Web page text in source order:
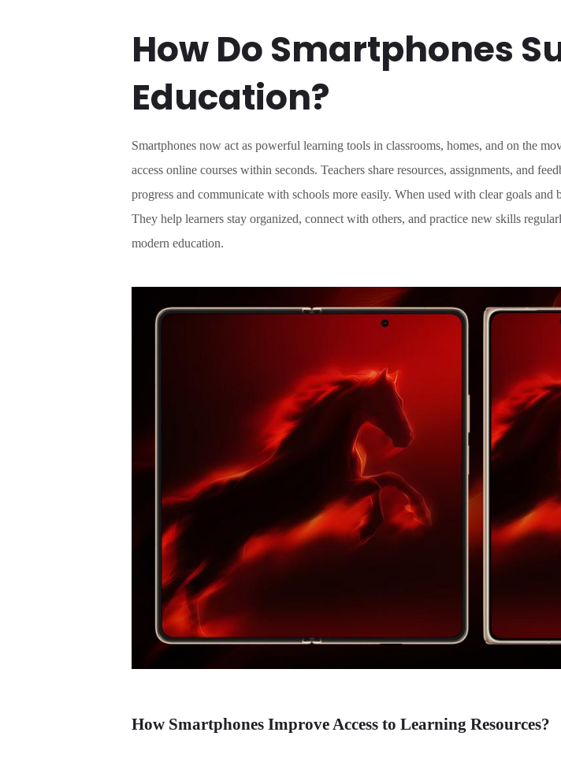
How Do Smartphones
Education?
Smartphones now act as powerful learning tools in classrooms, homes, and on the
access online courses within seconds. Teachers share resources, assignments, and
progress and communicate with schools more easily. When used with clear goals
They help learners stay organized, connect with others, and practice new skills
modern education.
How Smartphones Improve Access to Learning Resources?